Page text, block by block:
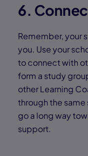
6.
Remember, your
you. Use your
to connect with
form a study
other Learning
through the
go a long way
support.